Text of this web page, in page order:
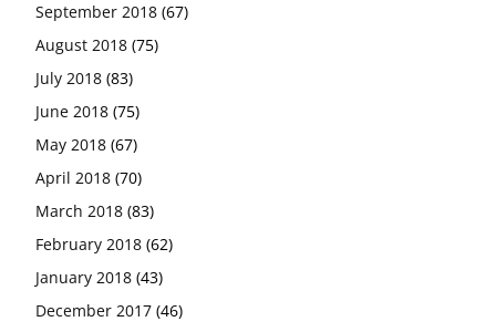
September 2018 (67)
August 2018 (75)
July 2018 (83)
June 2018 (75)
May 2018 (67)
April 2018 (70)
March 2018 (83)
February 2018 (62)
January 2018 (43)
December 2017 (46)